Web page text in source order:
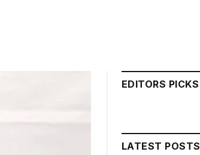
EDITORS PICKS
LATEST POSTS